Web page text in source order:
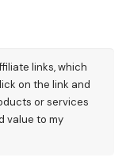
links, which
on the link and
or services
value to my